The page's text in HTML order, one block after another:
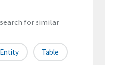
for similar
Table